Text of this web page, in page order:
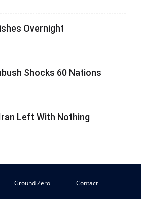
Overnight
Shocks 60 Nations
Left With Nothing
Ground Zero Contact